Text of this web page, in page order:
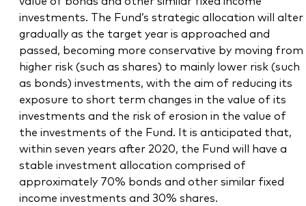
investments. The Fund’s strategic allocation will alter
gradually as the target year is approached and
passed, becoming more conservative by moving from
higher risk (such as shares) to mainly lower risk (such
as bonds) investments, with the aim of reducing its
exposure to short term changes in the value of its
investments and the risk of erosion in the value of
the investments of the Fund. It is anticipated that,
within seven years after 2020, the Fund will have a
stable investment allocation comprised of
approximately 70% bonds and other similar fixed
income investments and 30% shares.